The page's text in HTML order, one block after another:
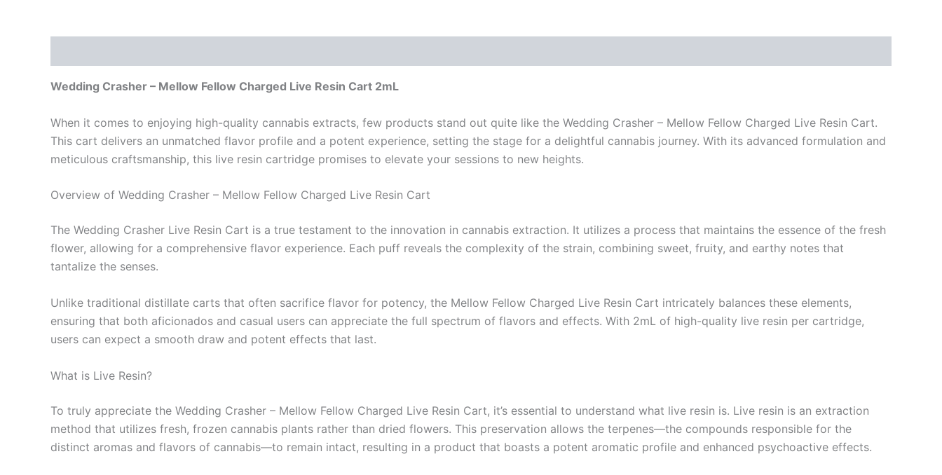
Wedding Crasher – Mellow Fellow Charged Live Resin Cart 2mL
When it comes to enjoying high-quality cannabis extracts, few products stand out quite like the Wedding Crasher – Mellow Fellow Charged Live Resin Cart.
This cart delivers an unmatched flavor profile and a potent experience, setting the stage for a delightful cannabis journey. With its advanced formulation and
meticulous craftsmanship, this live resin cartridge promises to elevate your sessions to new heights.
Overview of Wedding Crasher – Mellow Fellow Charged Live Resin Cart
The Wedding Crasher Live Resin Cart is a true testament to the innovation in cannabis extraction. It utilizes a process that maintains the essence of the fresh
flower, allowing for a comprehensive flavor experience. Each puff reveals the complexity of the strain, combining sweet, fruity, and earthy notes that
tantalize the senses.
Unlike traditional distillate carts that often sacrifice flavor for potency, the Mellow Fellow Charged Live Resin Cart intricately balances these elements,
ensuring that both aficionados and casual users can appreciate the full spectrum of flavors and effects. With 2mL of high-quality live resin per cartridge,
users can expect a smooth draw and potent effects that last.
What is Live Resin?
To truly appreciate the Wedding Crasher – Mellow Fellow Charged Live Resin Cart, it’s essential to understand what live resin is. Live resin is an extraction
method that utilizes fresh, frozen cannabis plants rather than dried flowers. This preservation allows the terpenes—the compounds responsible for the
distinct aromas and flavors of cannabis—to remain intact, resulting in a product that boasts a potent aromatic profile and enhanced psychoactive effects.